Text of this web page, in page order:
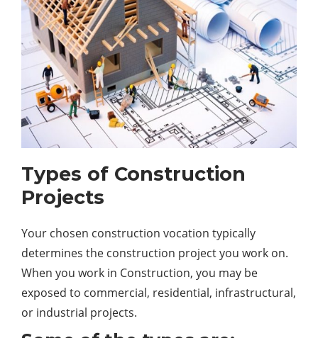
Types of Construction
Projects
Your chosen construction vocation typically
determines the construction project you work on.
When you work in Construction, you may be
exposed to commercial, residential, infrastructural,
or industrial projects.